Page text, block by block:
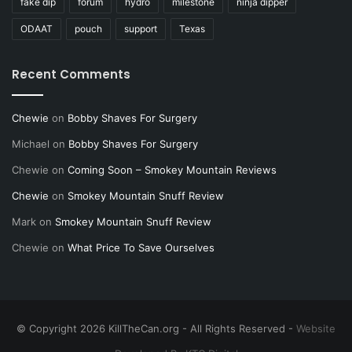
ODAAT pouch support Texas
Recent Comments
Chewie on Bobby Shaves For Surgery
Michael on Bobby Shaves For Surgery
Chewie on Coming Soon – Smokey Mountain Reviews
Chewie on Smokey Mountain Snuff Review
Mark on Smokey Mountain Snuff Review
Chewie on What Price To Save Ourselves
© Copyright 2026 KillTheCan.org - All Rights Reserved - Website